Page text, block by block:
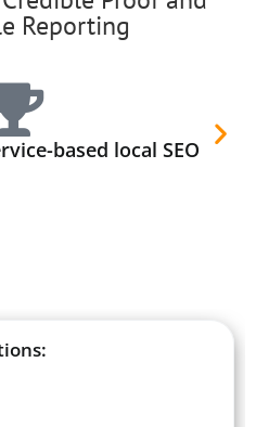
Reporting
based local SEO